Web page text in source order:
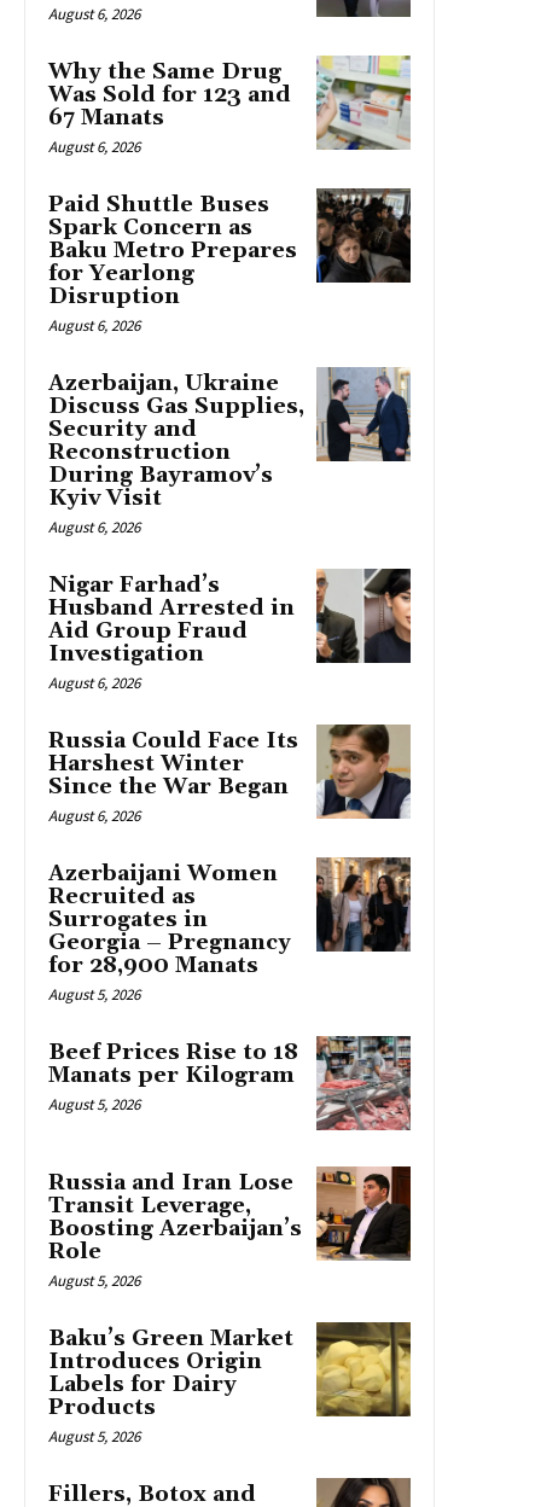
August 6, 2026
Why the Same Drug
Was Sold for 123 and
67 Manats
August 6, 2026
Paid Shuttle Buses
Spark Concern as
Baku Metro Prepares
for Yearlong
Disruption
August 6, 2026
Azerbaijan, Ukraine
Discuss Gas Supplies,
Security and
Reconstruction
During Bayramov’s
Kyiv Visit
August 6, 2026
Nigar Farhad’s
Husband Arrested in
Aid Group Fraud
Investigation
August 6, 2026
Russia Could Face Its
Harshest Winter
Since the War Began
August 6, 2026
Azerbaijani Women
Recruited as
Surrogates in
Georgia – Pregnancy
for 28,900 Manats
August 5, 2026
Beef Prices Rise to 18
Manats per Kilogram
August 5, 2026
Russia and Iran Lose
Transit Leverage,
Boosting Azerbaijan’s
Role
August 5, 2026
Baku’s Green Market
Introduces Origin
Labels for Dairy
Products
August 5, 2026
Fillers, Botox and